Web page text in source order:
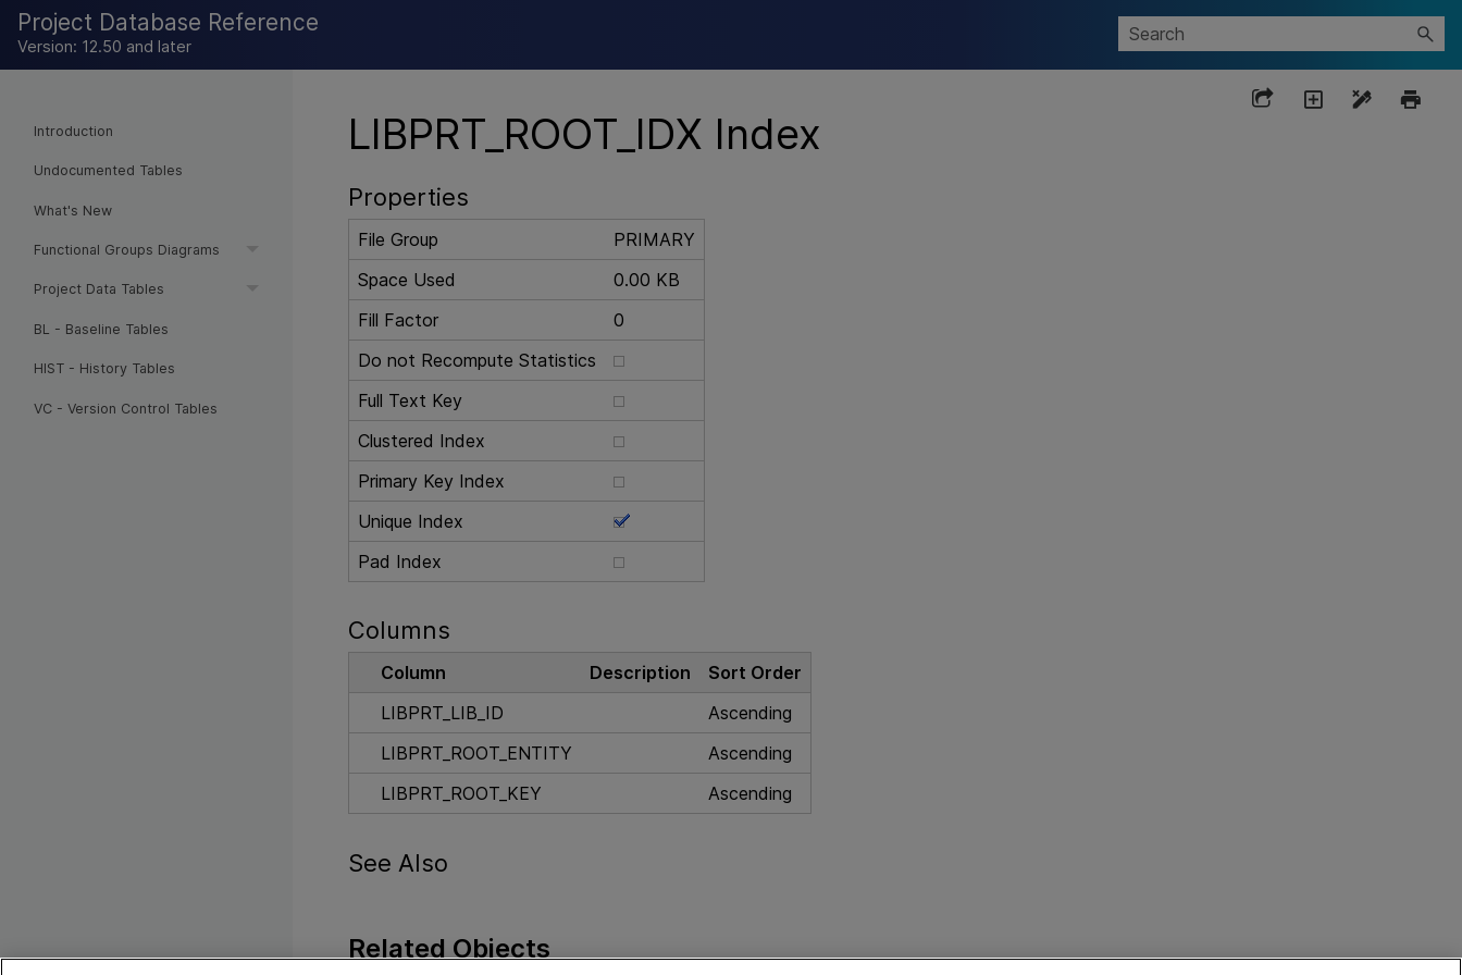
Project Database Reference
Version: 12.50 and later
Introduction
Undocumented Tables
What's New
Functional Groups Diagrams
Project Data Tables
BL - Baseline Tables
HIST - History Tables
VC - Version Control Tables
LIBPRT_ROOT_IDX Index
Properties
File Group
PRIMARY
Space Used
0.00 KB
Fill Factor
0
Do not Recompute Statistics
Full Text Key
Clustered Index
Primary Key Index
Unique Index
Pad Index
Columns
Column Description
Sort Order
LIBPRT_LIB_ID
Ascending
LIBPRT_ROOT_ENTITY
Ascending
LIBPRT_ROOT_KEY
Ascending
See Also
Related Objects